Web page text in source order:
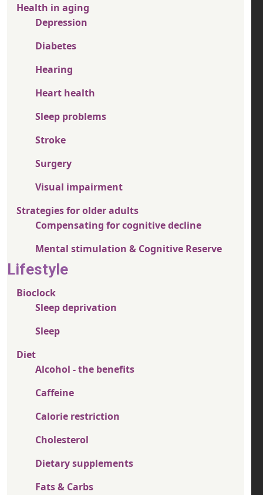
Health in aging
Depression
Diabetes
Hearing
Heart health
Sleep problems
Stroke
Surgery
Visual impairment
Strategies for older adults
Compensating for cognitive decline
Mental stimulation & Cognitive Reserve
Lifestyle
Bioclock
Sleep deprivation
Sleep
Diet
Alcohol - the benefits
Caffeine
Calorie restriction
Cholesterol
Dietary supplements
Fats & Carbs